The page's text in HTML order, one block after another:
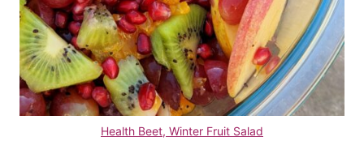
Health Beet, Winter Fruit Salad